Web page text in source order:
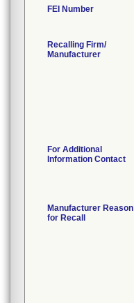
FEI Number
Recalling Firm/
Manufacturer
For Additional
Information Contact
Manufacturer Reason
for Recall